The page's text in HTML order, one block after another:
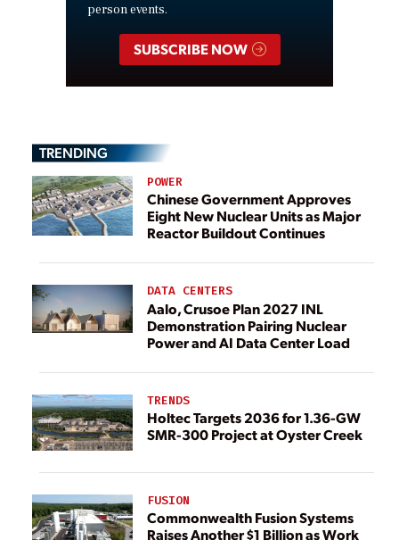
person events.
SUBSCRIBE NOW
TRENDING
POWER
Chinese Government Approves
Eight New Nuclear Units as Major
Reactor Buildout Continues
DATA CENTERS
Aalo, Crusoe Plan 2027 INL
Demonstration Pairing Nuclear
Power and AI Data Center Load
TRENDS
Holtec Targets 2036 for 1.36-GW
SMR-300 Project at Oyster Creek
FUSION
Commonwealth Fusion Systems
Raises Another $1 Billion as Work